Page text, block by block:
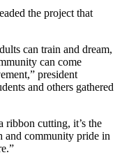
the project that
can train and dream,
can come
president
and others gathered
ribbon cutting, it’s the
and community pride in